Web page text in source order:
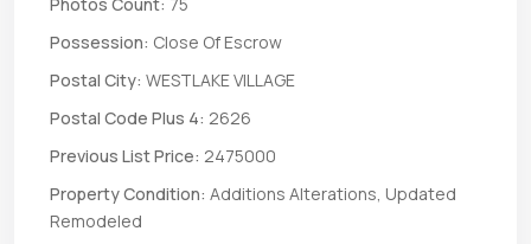
Photos Count: 75
Possession: Close Of Escrow
Postal City: WESTLAKE VILLAGE
Postal Code Plus 4: 2626
Previous List Price: 2475000
Property Condition: Additions Alterations, Updated
Remodeled